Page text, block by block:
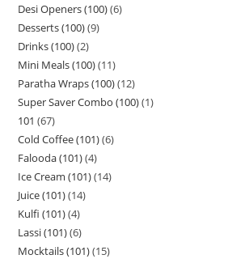
Desi Openers (100) 6
Desserts (100) 9
Drinks (100) 2
Mini Meals (100) 11
Paratha Wraps (100) 12
Super Saver Combo (100) 1
101 67
Cold Coffee (101) 6
Falooda (101) 4
Ice Cream (101) 14
Juice (101) 14
Kulfi (101) 4
Lassi (101) 6
Mocktails (101) 15